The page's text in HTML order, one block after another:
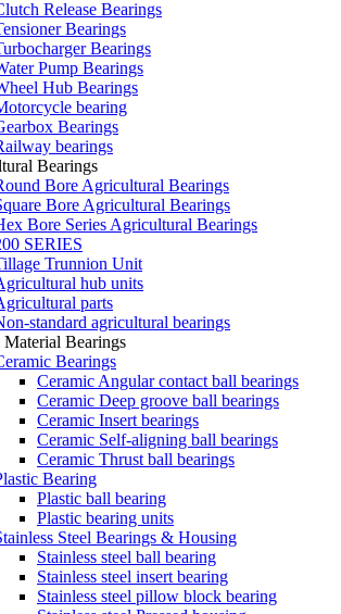
Release Bearings
Bearings
Bearings
Pump Bearings
Hub Bearings
bearing
Bearings
bearings
Bearings
Bore Agricultural Bearings
Bore Agricultural Bearings
Bore Series Agricultural Bearings
SERIES
Trunnion Unit
hub units
parts
standard agricultural bearings
Material Bearings
Bearings
Ceramic Angular contact ball bearings
Ceramic Deep groove ball bearings
Ceramic Insert bearings
Ceramic Self-aligning ball bearings
Ceramic Thrust ball bearings
Bearing
Plastic ball bearing
Plastic bearing units
Steel Bearings & Housing
Stainless steel ball bearing
Stainless steel insert bearing
Stainless steel pillow block bearing